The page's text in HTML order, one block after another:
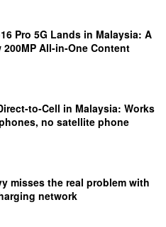
Pro 5G Lands in Malaysia: A
200MP All-in-One Content
to-Cell in Malaysia: Works
no satellite phone
misses the real problem with
network